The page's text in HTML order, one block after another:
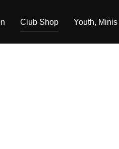
Club Shop Youth,